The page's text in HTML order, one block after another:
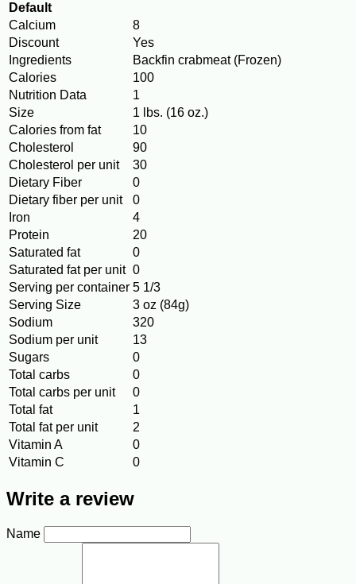
Default
Calcium
8
Discount
Yes
Ingredients
Backfin crabmeat (Frozen)
Calories
100
Nutrition Data
1
Size
1 lbs. (16 oz.)
Calories from fat
10
Cholesterol
90
Cholesterol per unit
30
Dietary Fiber
0
Dietary fiber per unit
0
Iron
4
Protein
20
Saturated fat
0
Saturated fat per unit 0
Serving per container 5 1/3
Serving Size
3 oz (84g)
Sodium
320
Sodium per unit
13
Sugars
0
Total carbs
0
Total carbs per unit
0
Total fat
1
Total fat per unit
2
Vitamin A
0
Vitamin C
0
Write a review
Name